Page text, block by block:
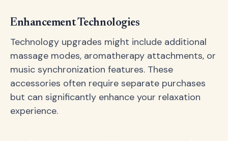
Enhancement Technologies
Technology upgrades might include additional
massage modes, aromatherapy attachments, or
music synchronization features. These
accessories often require separate purchases
but can significantly enhance your relaxation
experience.